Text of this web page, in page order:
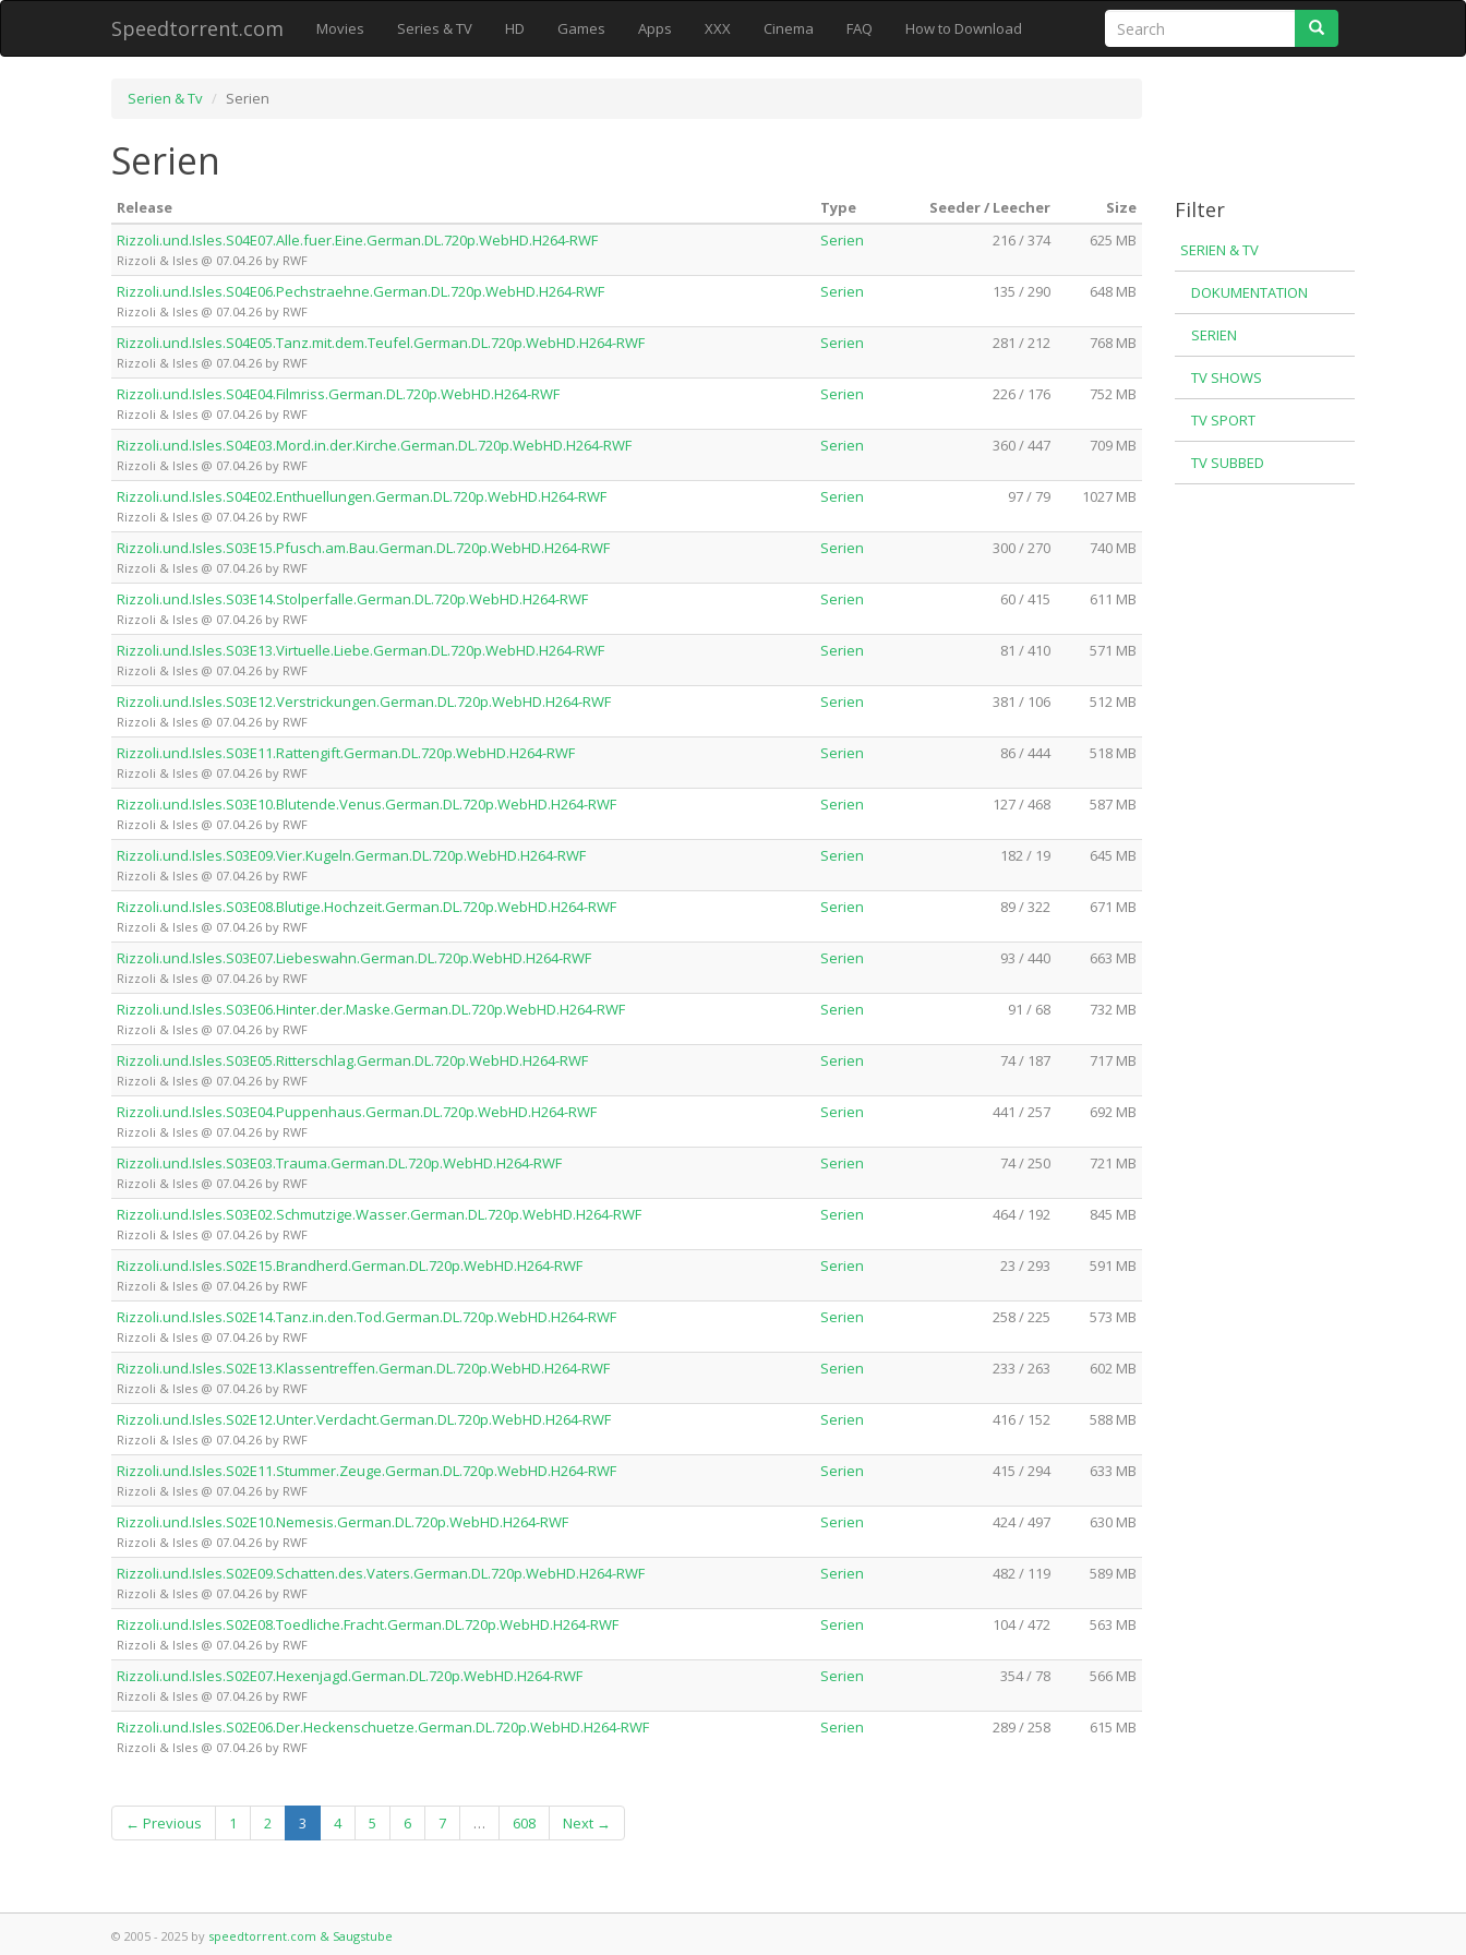
Speedtorrent.com Movies Series & TV HD Games Apps XXX Cinema FAQ How to Download
Serien & Tv Serien
Serien
Release Type Seeder / Leecher
Size
Rizzoli.und.Isles.S04E07.Alle.fuer.Eine.German.DL.720p.WebHD.H264-RWF
Rizzoli & Isles @ 07.04.26 by RWF
Serien 216 / 374 625 MB
Rizzoli.und.Isles.S04E06.Pechstraehne.German.DL.720p.WebHD.H264-RWF
Rizzoli & Isles @ 07.04.26 by RWF
Serien 135 / 290 648 MB
Rizzoli.und.Isles.S04E05.Tanz.mit.dem.Teufel.German.DL.720p.WebHD.H264-RWF
Rizzoli & Isles @ 07.04.26 by RWF
Serien 281 / 212 768 MB
Rizzoli.und.Isles.S04E04.Filmriss.German.DL.720p.WebHD.H264-RWF
Rizzoli & Isles @ 07.04.26 by RWF
Serien 226 / 176 752 MB
Rizzoli.und.Isles.S04E03.Mord.in.der.Kirche.German.DL.720p.WebHD.H264-RWF
Rizzoli & Isles @ 07.04.26 by RWF
Serien 360 / 447 709 MB
Rizzoli.und.Isles.S04E02.Enthuellungen.German.DL.720p.WebHD.H264-RWF
Rizzoli & Isles @ 07.04.26 by RWF
Serien 97 / 79 1027 MB
Rizzoli.und.Isles.S03E15.Pfusch.am.Bau.German.DL.720p.WebHD.H264-RWF
Rizzoli & Isles @ 07.04.26 by RWF
Serien 300 / 270 740 MB
Rizzoli.und.Isles.S03E14.Stolperfalle.German.DL.720p.WebHD.H264-RWF
Rizzoli & Isles @ 07.04.26 by RWF
Serien 60 / 415 611 MB
Rizzoli.und.Isles.S03E13.Virtuelle.Liebe.German.DL.720p.WebHD.H264-RWF
Rizzoli & Isles @ 07.04.26 by RWF
Serien 81 / 410 571 MB
Rizzoli.und.Isles.S03E12.Verstrickungen.German.DL.720p.WebHD.H264-RWF
Rizzoli & Isles @ 07.04.26 by RWF
Serien 381 / 106 512 MB
Rizzoli.und.Isles.S03E11.Rattengift.German.DL.720p.WebHD.H264-RWF
Rizzoli & Isles @ 07.04.26 by RWF
Serien 86 / 444 518 MB
Rizzoli.und.Isles.S03E10.Blutende.Venus.German.DL.720p.WebHD.H264-RWF
Rizzoli & Isles @ 07.04.26 by RWF
Serien 127 / 468 587 MB
Rizzoli.und.Isles.S03E09.Vier.Kugeln.German.DL.720p.WebHD.H264-RWF
Rizzoli & Isles @ 07.04.26 by RWF
Serien 182 / 19 645 MB
Rizzoli.und.Isles.S03E08.Blutige.Hochzeit.German.DL.720p.WebHD.H264-RWF
Rizzoli & Isles @ 07.04.26 by RWF
Serien 89 / 322 671 MB
Rizzoli.und.Isles.S03E07.Liebeswahn.German.DL.720p.WebHD.H264-RWF
Rizzoli & Isles @ 07.04.26 by RWF
Serien 93 / 440 663 MB
Rizzoli.und.Isles.S03E06.Hinter.der.Maske.German.DL.720p.WebHD.H264-RWF
Rizzoli & Isles @ 07.04.26 by RWF
Serien 91 / 68 732 MB
Rizzoli.und.Isles.S03E05.Ritterschlag.German.DL.720p.WebHD.H264-RWF
Rizzoli & Isles @ 07.04.26 by RWF
Serien 74 / 187 717 MB
Rizzoli.und.Isles.S03E04.Puppenhaus.German.DL.720p.WebHD.H264-RWF
Rizzoli & Isles @ 07.04.26 by RWF
Serien 441 / 257 692 MB
Rizzoli.und.Isles.S03E03.Trauma.German.DL.720p.WebHD.H264-RWF
Rizzoli & Isles @ 07.04.26 by RWF
Serien 74 / 250 721 MB
Rizzoli.und.Isles.S03E02.Schmutzige.Wasser.German.DL.720p.WebHD.H264-RWF
Rizzoli & Isles @ 07.04.26 by RWF
Serien 464 / 192 845 MB
Rizzoli.und.Isles.S02E15.Brandherd.German.DL.720p.WebHD.H264-RWF
Rizzoli & Isles @ 07.04.26 by RWF
Serien 23 / 293 591 MB
Rizzoli.und.Isles.S02E14.Tanz.in.den.Tod.German.DL.720p.WebHD.H264-RWF
Rizzoli & Isles @ 07.04.26 by RWF
Serien 258 / 225 573 MB
Rizzoli.und.Isles.S02E13.Klassentreffen.German.DL.720p.WebHD.H264-RWF
Rizzoli & Isles @ 07.04.26 by RWF
Serien 233 / 263 602 MB
Rizzoli.und.Isles.S02E12.Unter.Verdacht.German.DL.720p.WebHD.H264-RWF
Rizzoli & Isles @ 07.04.26 by RWF
Serien 416 / 152 588 MB
Rizzoli.und.Isles.S02E11.Stummer.Zeuge.German.DL.720p.WebHD.H264-RWF
Rizzoli & Isles @ 07.04.26 by RWF
Serien 415 / 294 633 MB
Rizzoli.und.Isles.S02E10.Nemesis.German.DL.720p.WebHD.H264-RWF
Rizzoli & Isles @ 07.04.26 by RWF
Serien 424 / 497 630 MB
Rizzoli.und.Isles.S02E09.Schatten.des.Vaters.German.DL.720p.WebHD.H264-RWF
Rizzoli & Isles @ 07.04.26 by RWF
Serien 482 / 119 589 MB
Rizzoli.und.Isles.S02E08.Toedliche.Fracht.German.DL.720p.WebHD.H264-RWF
Rizzoli & Isles @ 07.04.26 by RWF
Serien 104 / 472 563 MB
Rizzoli.und.Isles.S02E07.Hexenjagd.German.DL.720p.WebHD.H264-RWF
Rizzoli & Isles @ 07.04.26 by RWF
Serien 354 / 78 566 MB
Rizzoli.und.Isles.S02E06.Der.Heckenschuetze.German.DL.720p.WebHD.H264-RWF
Rizzoli & Isles @ 07.04.26 by RWF
Serien 289 / 258 615 MB
← Previous 1 2 3 (current)
4 5 6 7 … 608 Next →
Filter
SERIEN & TV
DOKUMENTATION
SERIEN
TV SHOWS
TV SPORT
TV SUBBED
© 2005 - 2025 by speedtorrent.com & Saugstube